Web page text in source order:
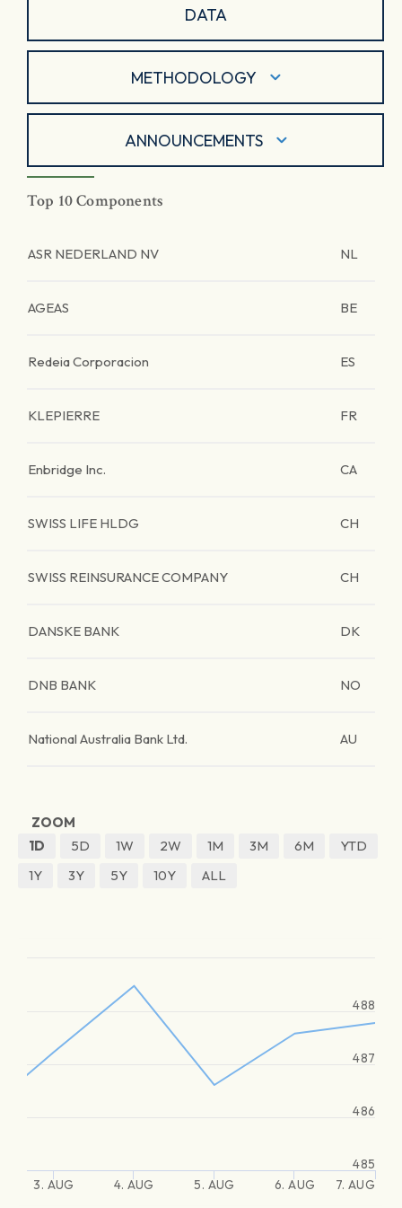
DATA
METHODOLOGY
ANNOUNCEMENTS
Top 10 Components
ASR NEDERLAND NV NL
AGEAS BE
Redeia Corporacion ES
KLEPIERRE FR
Enbridge Inc. CA
SWISS LIFE HLDG CH
SWISS REINSURANCE COMPANY CH
DANSKE BANK DK
DNB BANK NO
National Australia Bank Ltd. AU
ZOOM
1D
5D 1W 2W 1M 3M 6M
YTD
1Y
3Y 5Y 10Y ALL
3. AUG 4. AUG 5. AUG 6. AUG 7. AUG
485
486
487
488